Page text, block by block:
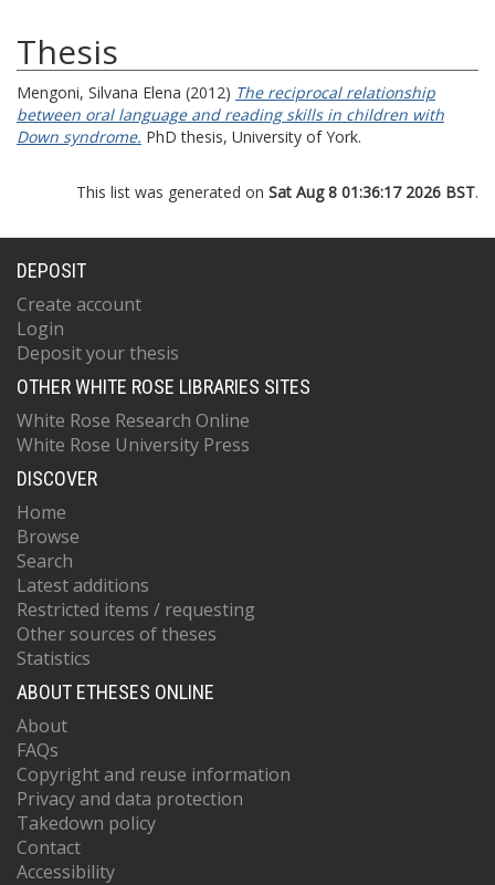
Thesis
Mengoni, Silvana Elena (2012) The reciprocal relationship
between oral language and reading skills in children with
Down syndrome. PhD thesis, University of York.
This list was generated on Sat Aug 8 01:36:17 2026 BST.
DEPOSIT
Create account
Login
Deposit your thesis
OTHER WHITE ROSE LIBRARIES SITES
White Rose Research Online
White Rose University Press
DISCOVER
Home
Browse
Search
Latest additions
Restricted items / requesting
Other sources of theses
Statistics
ABOUT ETHESES ONLINE
About
FAQs
Copyright and reuse information
Privacy and data protection
Takedown policy
Contact
Accessibility